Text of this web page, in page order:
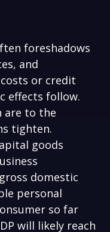
foreshadows
and
or credit
effects follow.
are to the
tighten.
goods
domestic
personal
so far
will likely reach